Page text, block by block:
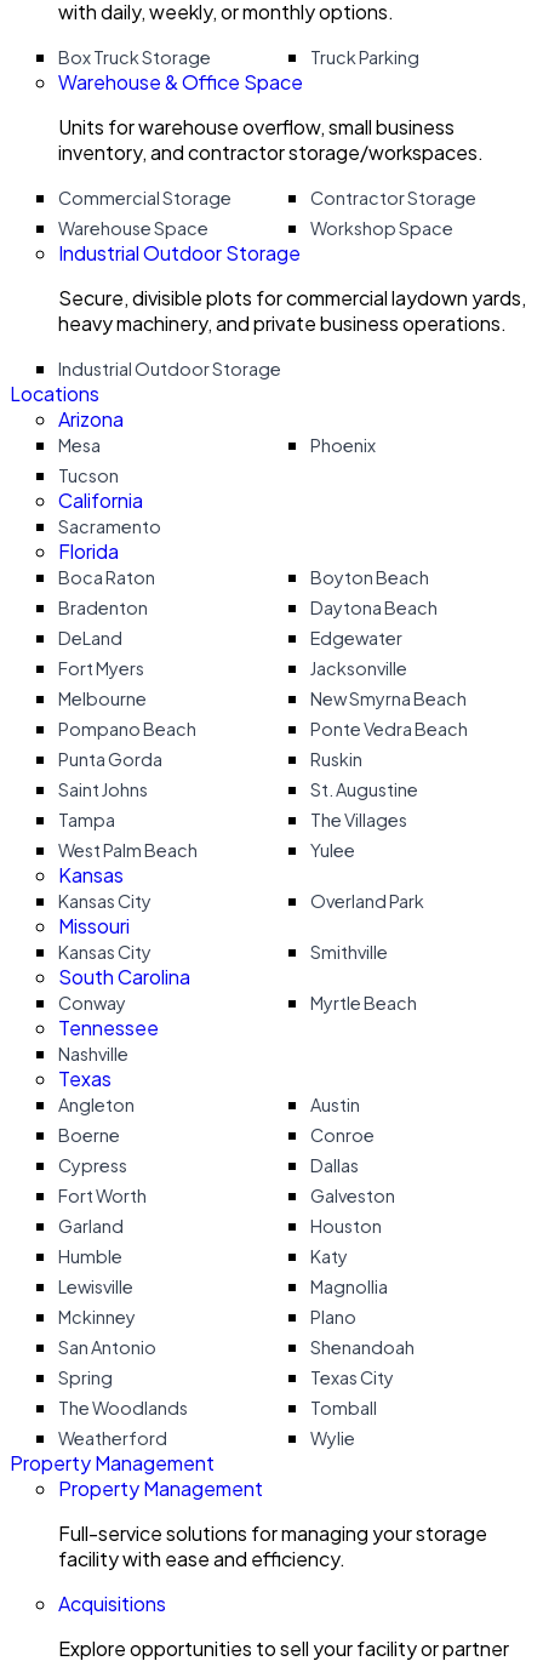
with daily, weekly, or monthly options.
Box Truck Storage Truck Parking
Warehouse & Office Space
Units for warehouse overflow, small business
inventory, and contractor storage/workspaces.
Commercial Storage
Contractor Storage
Warehouse Space
Workshop Space
Industrial Outdoor Storage
Secure, divisible plots for commercial laydown yards,
heavy machinery, and private business operations.
Industrial Outdoor Storage
Locations
Arizona
Mesa
Phoenix
Tucson
California
Sacramento
Florida
Boca Raton
Boyton Beach
Bradenton
Daytona Beach
DeLand
Edgewater
Fort Myers
Jacksonville
Melbourne
New Smyrna Beach
Pompano Beach
Ponte Vedra Beach
Punta Gorda
Ruskin
Saint Johns
St. Augustine
Tampa
The Villages
West Palm Beach
Yulee
Kansas
Kansas City Overland Park
Missouri
Kansas City Smithville
South Carolina
Conway Myrtle Beach
Tennessee
Nashville
Texas
Angleton
Austin
Boerne
Conroe
Cypress
Dallas
Fort Worth
Galveston
Garland
Houston
Humble
Katy
Lewisville
Magnollia
Mckinney
Plano
San Antonio
Shenandoah
Spring
Texas City
The Woodlands
Tomball
Weatherford
Wylie
Property Management
Property Management
Full-service solutions for managing your storage
facility with ease and efficiency.
Acquisitions
Explore opportunities to sell your facility or partner